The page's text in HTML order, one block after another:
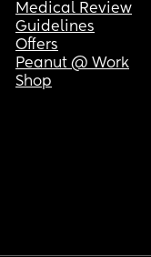
Medical Review
Guidelines
Offers
Peanut @ Work
Shop